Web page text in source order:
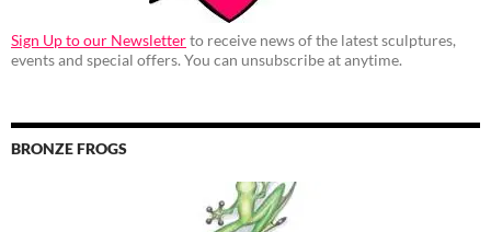
Sign Up to our Newsletterto receive news of the latest sculptures,
events and special offers. You can unsubscribe at anytime.
BRONZE FROGS